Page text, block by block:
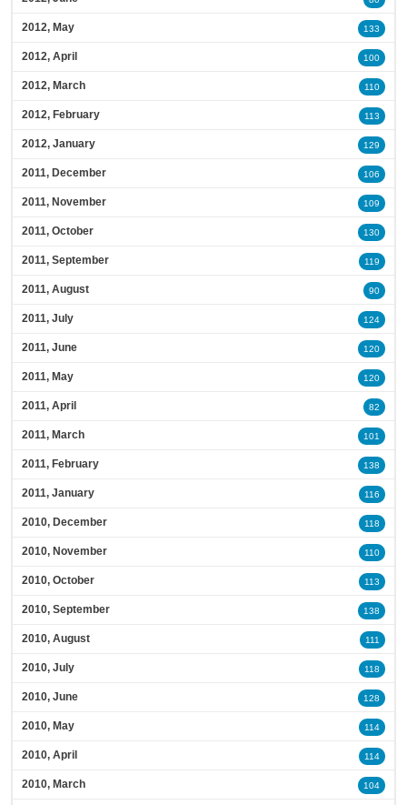
2012, May 133
2012, April 100
2012, March 110
2012, February 113
2012, January 129
2011, December 106
2011, November 109
2011, October 130
2011, September 119
2011, August 90
2011, July 124
2011, June 120
2011, May 120
2011, April 82
2011, March 101
2011, February 138
2011, January 116
2010, December 118
2010, November 110
2010, October 113
2010, September 138
2010, August 111
2010, July 118
2010, June 128
2010, May 114
2010, April 114
2010, March 104